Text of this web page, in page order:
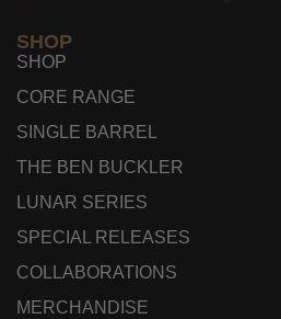
SHOP
SHOP
CORE RANGE
SINGLE BARREL
THE BEN BUCKLER
LUNAR SERIES
SPECIAL RELEASES
COLLABORATIONS
MERCHANDISE